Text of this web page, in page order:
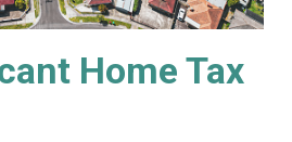
Home Tax